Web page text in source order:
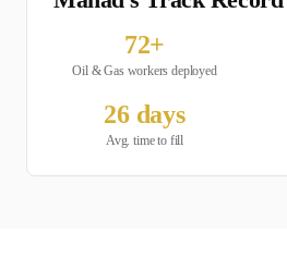
72+
Oil & Gasworkers deployed
26days
Avg. time to fill